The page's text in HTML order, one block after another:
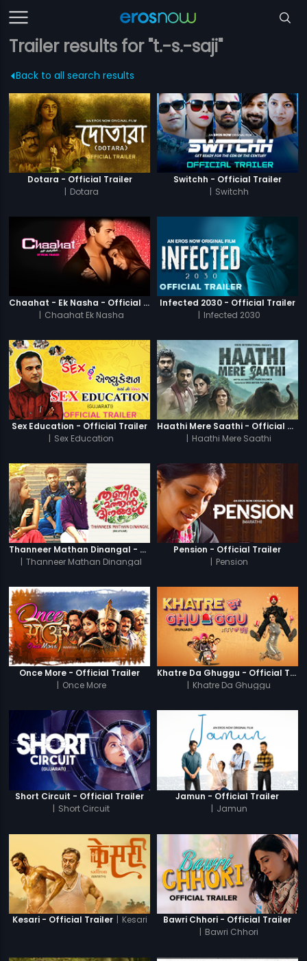
Trailer results for "t.-s.-saji"
Back to all search results
Dotara - Official Trailer
| Dotara
Switchh - Official Trailer
| Switchh
Chaahat - Ek Nasha - Official Trailer
| Chaahat Ek Nasha
Infected 2030 - Official Trailer
| Infected 2030
Sex Education - Official Trailer
| Sex Education
Haathi Mere Saathi - Official Trailer
| Haathi Mere Saathi
Thanneer Mathan Dinangal - Official Trailer
| Thanneer Mathan Dinangal
Pension - Official Trailer
| Pension
Once More - Official Trailer
| Once More
Khatre Da Ghuggu - Official Trailer
| Khatre Da Ghuggu
Short Circuit - Official Trailer
| Short Circuit
Jamun - Official Trailer
| Jamun
Kesari - Official Trailer | Kesari
Bawri Chhori - Official Trailer
| Bawri Chhori